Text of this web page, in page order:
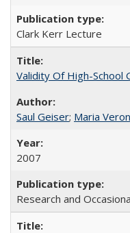
Clark Kerr Lecture
Validity Of High-School
Saul Geiser; Maria
2007
Research and